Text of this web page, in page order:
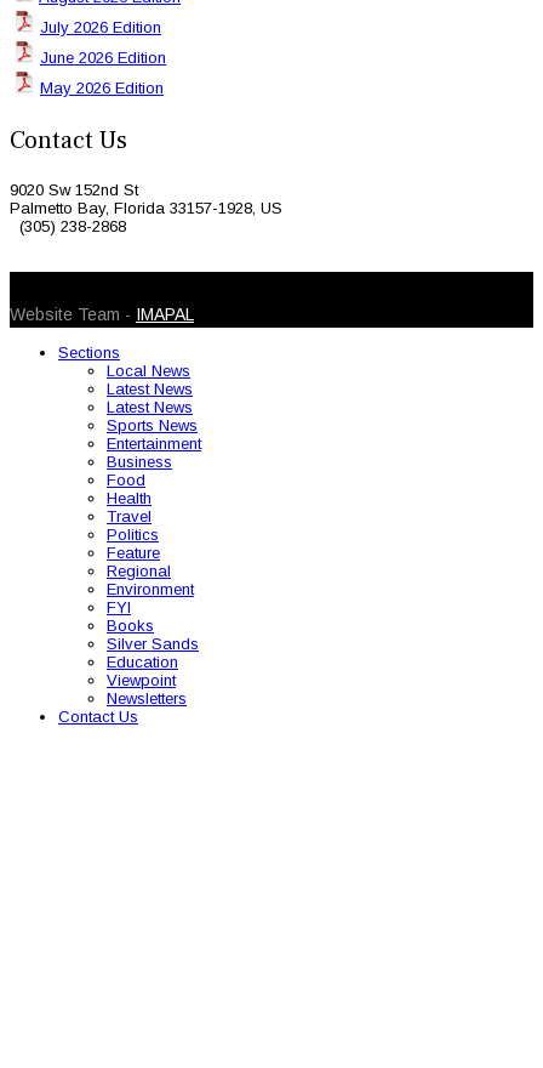
July 2026 Edition
June 2026 Edition
May 2026 Edition
Contact Us
9020 Sw 152nd St
Palmetto Bay, Florida 33157-1928, US
(305) 238-2868
Website Team - IMAPAL
Sections
Local News
Latest News
Latest News
Sports News
Entertainment
Business
Food
Health
Travel
Politics
Feature
Regional
Environment
FYI
Books
Silver Sands
Education
Viewpoint
Newsletters
Contact Us